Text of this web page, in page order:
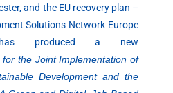
and the EU recovery plan –
Solutions Network Europe
has produced a new
for the Joint Implementation of
Development and the